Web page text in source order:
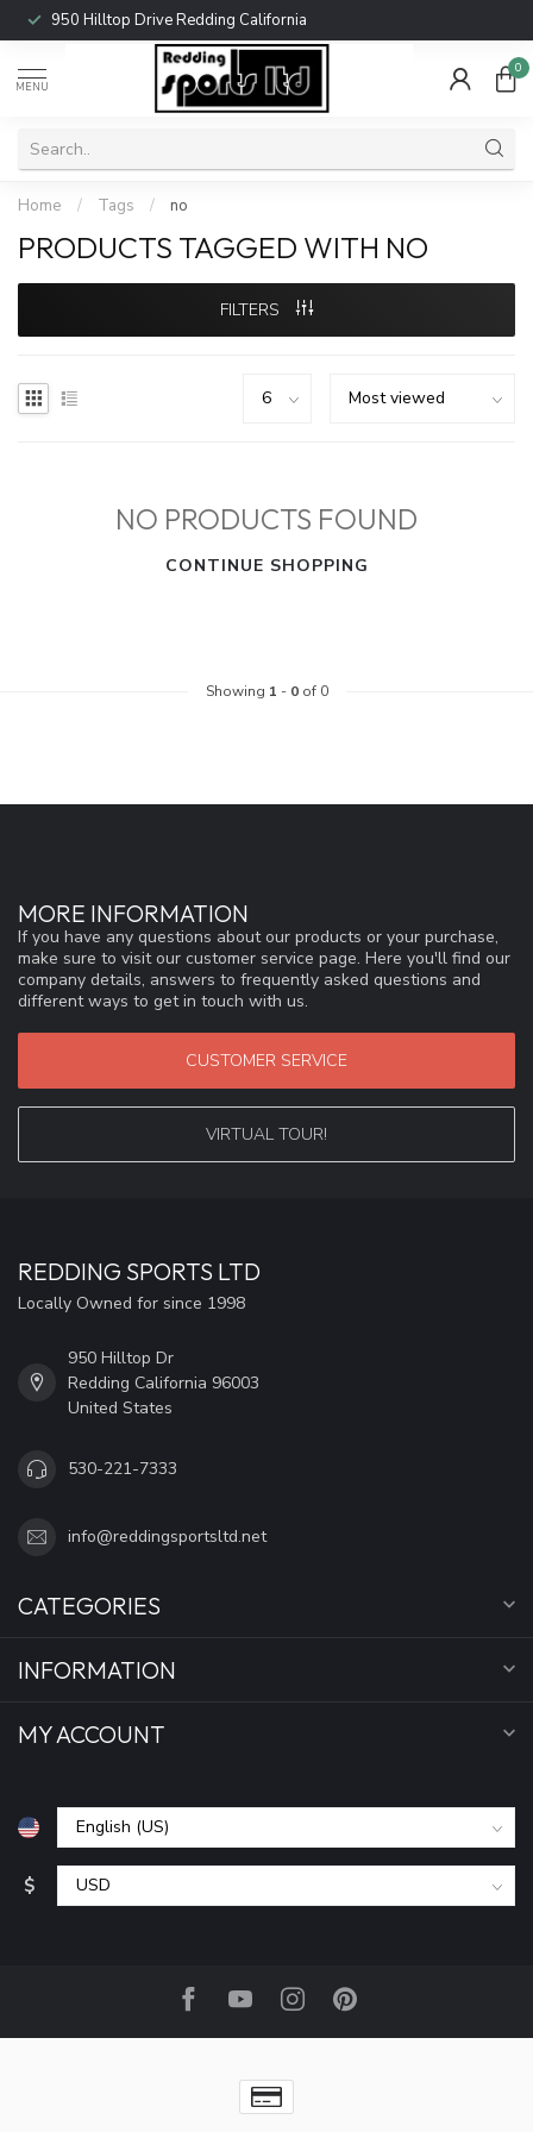
950 Hilltop Drive Redding California
MENU
0
Home / Tags / no
PRODUCTS TAGGED WITH NO
FILTERS
NO PRODUCTS FOUND
CONTINUE SHOPPING
Showing 1 - 0of 0
MORE INFORMATION
If you have any questions about our products or your purchase,
make sure to visit our customer service page. Here you'll find our
company details, answers to frequently asked questions and
different ways to get in touch with us.
CUSTOMER SERVICE
VIRTUAL TOUR!
REDDING SPORTS LTD
Locally Owned for since 1998
950 Hilltop Dr
Redding California 96003
United States
530-221-7333
info@reddingsportsltd.net
CATEGORIES
INFORMATION
MY ACCOUNT
$